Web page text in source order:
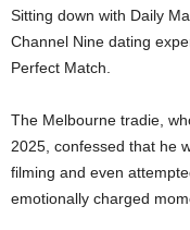
Sitting down with Daily
Channel Nine dating
Perfect Match.
The Melbourne tradie,
2025, confessed that he
filming and even
emotionally charged